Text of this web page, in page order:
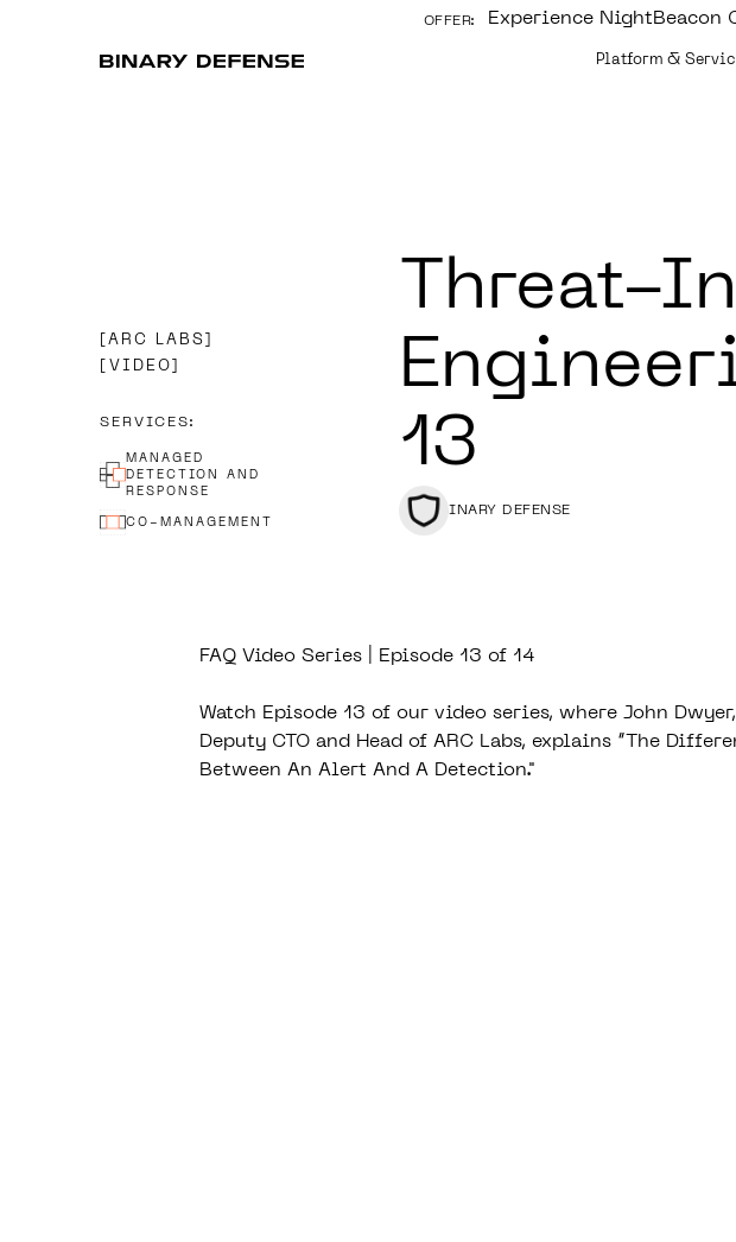
OFFER: Experience NightBeacon
Platform &
ARC LABS
VIDEO
SERVICES:
MANAGED
DETECTION AND
RESPONSE
CO-MANAGEMENT
Threat-
13
BINARY DEFENSE
FAQ Video Series | Episode 13 of 14
Watch Episode 13 of our video series, where John Dwyer,
Deputy CTO and Head of ARC Labs, explains “The
Between An Alert And A Detection."